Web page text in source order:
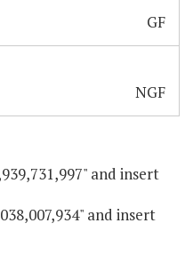
GF
NGF
and insert
and insert